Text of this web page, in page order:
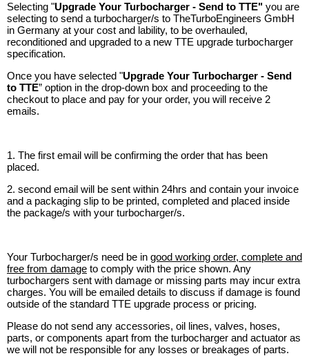
Selecting "Upgrade Your Turbocharger - Send to TTE" you are
selecting to send a turbocharger/s to TheTurboEngineers GmbH
in Germany at your cost and lability, to be overhauled,
reconditioned and upgraded to a new TTE upgrade turbocharger
specification.
Once you have selected "Upgrade Your Turbocharger - Send
to TTE” option in the drop-down box and proceeding to the
checkout to place and pay for your order, you will receive 2
emails.
1. The first email will be confirming the order that has been
placed.
2. second email will be sent within 24hrs and contain your invoice
and a packaging slip to be printed, completed and placed inside
the package/s with your turbocharger/s.
Your Turbocharger/s need be in good working order, complete and
free from damage to comply with the price shown. Any
turbochargers sent with damage or missing parts may incur extra
charges. You will be emailed details to discuss if damage is found
outside of the standard TTE upgrade process or pricing.
Please do not send any accessories, oil lines, valves, hoses,
parts, or components apart from the turbocharger and actuator as
we will not be responsible for any losses or breakages of parts.